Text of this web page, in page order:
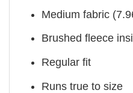
Medium fabric
Brushed fleece
Regular fit
Runs true to size